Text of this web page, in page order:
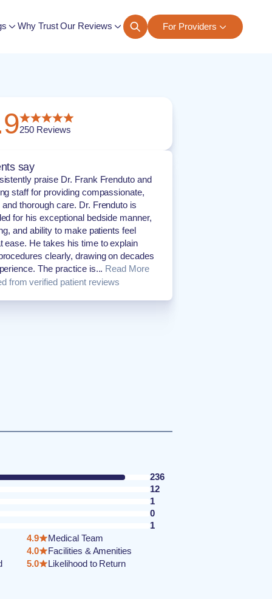
Why Trust Our Reviews For Providers
250 Reviews
say
praise Dr. Frank Frenduto and
staff for providing compassionate,
thorough care. Dr. Frenduto is
for his exceptional bedside manner,
and ability to make patients feel
ease. He takes his time to explain
clearly, drawing on decades
The practice is... Read More
from verified patient reviews
236
12
1
0
1
4.9
Medical Team
4.0
Facilities & Amenities
5.0
Likelihood to Return